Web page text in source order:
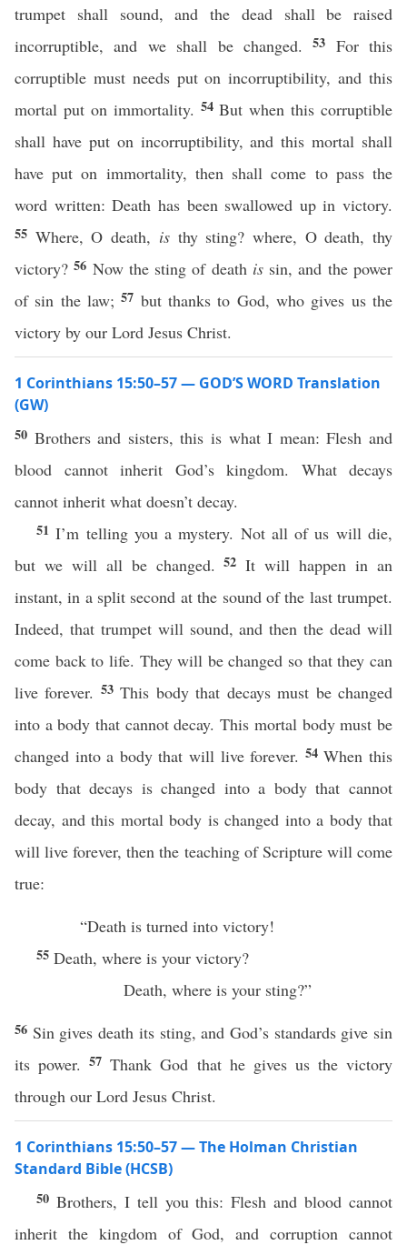
trumpet shall sound, and the dead shall be raised
incorruptible, and we shall be changed.53 For this
corruptible must needs put on incorruptibility, and this
mortal put on immortality. 54But when this corruptible
shall have put on incorruptibility, and this mortal shall
have put on immortality, then shall come to pass the
word written: Death has been swallowed up in victory.
55 Where, O death, isthy sting? where, O death, thy
victory?56 Now the sting of death issin, and the power
of sin the law;57 but thanks to God, who gives us the
victory by our Lord Jesus Christ.
1 Corinthians 15:50–57 — GOD’S WORD Translation
(GW)
50 Brothers and sisters, this is what I mean: Flesh and
blood cannot inherit God’s kingdom. What decays
cannot inherit what doesn’t decay.
51I’m telling you a mystery. Not all of us will die,
but we will all be changed.52It will happen in an
instant, in a split second at the sound of the last trumpet.
Indeed, that trumpet will sound, and then the dead will
come back to life. They will be changed so that they can
live forever. 53This body that decays must be changed
into a body that cannot decay. This mortal body must be
changed into a body that will live forever. 54When this
body that decays is changed into a body that cannot
decay, and this mortal body is changed into a body that
will live forever, then the teaching of Scripture will come
true:
“Death is turned into victory!
55 Death, where is your victory?
Death, where is your sting?”
56 Sin gives death its sting, and God’s standards give sin
its power.57Thank God that he gives us the victory
through our Lord Jesus Christ.
1 Corinthians 15:50–57 — The Holman Christian
Standard Bible (HCSB)
50 Brothers, I tell you this: Flesh and blood cannot
inherit the kingdom of God, and corruption cannot